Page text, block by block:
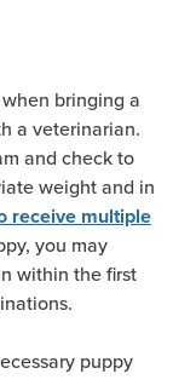
bringing a
a veterinarian.
and check to
weight and in
receive multiple
you may
within the first
puppy